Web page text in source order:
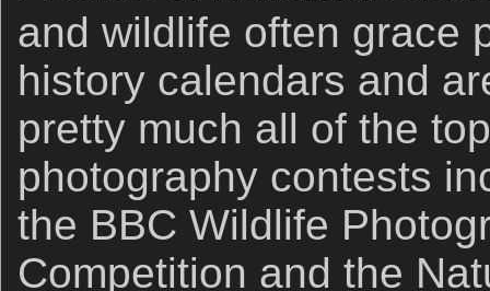
and wildlife often grace
history calendars and
pretty much all of the
photography contests
the BBC Wildlife
Competition and the